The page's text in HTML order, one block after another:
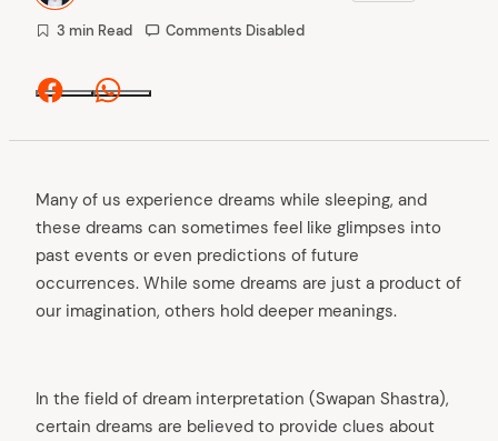
3 min Read Comments Disabled
Facebook
Many of us experience dreams while sleeping, and
these dreams can sometimes feel like glimpses into
past events or even predictions of future
occurrences. While some dreams are just a product of
our imagination, others hold deeper meanings.
In the field of dream interpretation (Swapan Shastra),
certain dreams are believed to provide clues about